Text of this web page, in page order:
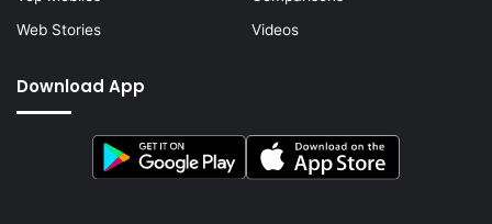
Web Stories
Videos
Download App